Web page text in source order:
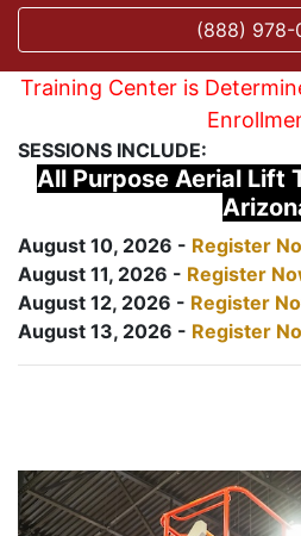
(888) 978-
Training Center is
SESSIONS INCLUDE:
All Purpose Aerial Lift
August 10, 2026 - Register
August 11, 2026 - Register
August 12, 2026 - Register
August 13, 2026 - Register